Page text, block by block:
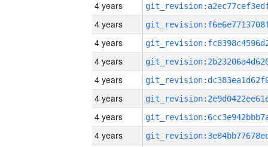
4 years
4 years
4 years
4 years
4 years
4 years
4 years
4 years